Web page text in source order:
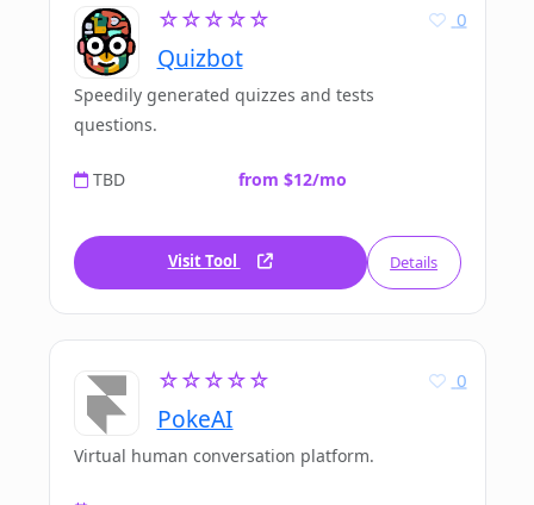
☆☆☆☆☆
Quizbot
0
Speedily generated quizzes and tests
questions.
TBD from $12/mo
Visit Tool Details
☆☆☆☆☆
PokeAI
0
Virtual human conversation platform.